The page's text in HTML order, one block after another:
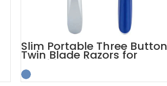
Slim Portable Three Button
Twin Blade Razors for
Sensitive Skin